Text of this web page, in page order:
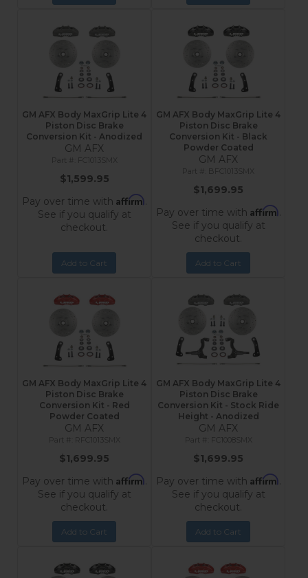
GM AFX Body MaxGrip Lite 4
Piston Disc Brake
Conversion Kit - Anodized
GM AFX
FC1013SMX
$1,599.95
Pay over time with Affirm.
See if you qualify at
checkout.
Add to Cart
GM AFX Body MaxGrip Lite 4
Piston Disc Brake
Conversion Kit - Black
Powder Coated
GM AFX
BFC1013SMX
$1,699.95
Pay over time with Affirm.
See if you qualify at
checkout.
Add to Cart
GM AFX Body MaxGrip Lite 4
Piston Disc Brake
Conversion Kit - Red
Powder Coated
GM AFX
RFC1013SMX
$1,699.95
Pay over time with Affirm.
See if you qualify at
checkout.
Add to Cart
GM AFX Body MaxGrip Lite 4
Piston Disc Brake
Conversion Kit - Stock Ride
Height - Anodized
GM AFX
FC1008SMX
$1,699.95
Pay over time with Affirm.
See if you qualify at
checkout.
Add to Cart